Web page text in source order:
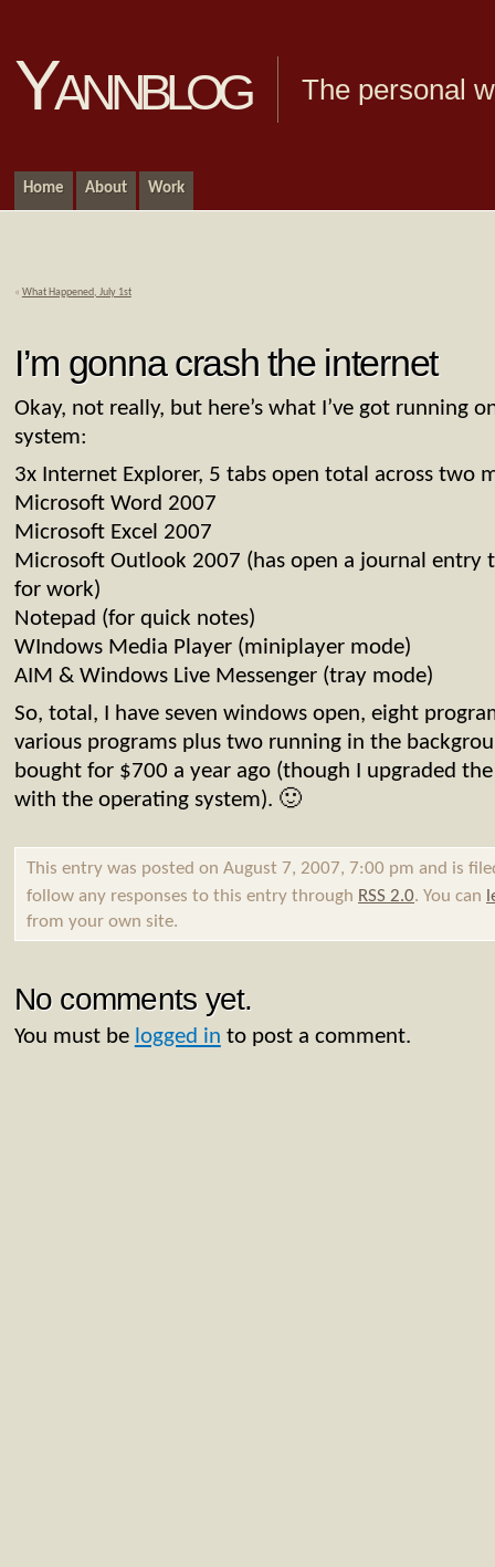
Yannblog The personal
Home About Work
« What Happened, July 1st
I’m gonna crash the internet
Okay, not really, but here’s what I’ve got running
system:
3x Internet Explorer, 5 tabs open total across two
Microsoft Word 2007
Microsoft Excel 2007
Microsoft Outlook 2007 (has open a journal entry
for work)
Notepad (for quick notes)
WIndows Media Player (miniplayer mode)
AIM & Windows Live Messenger (tray mode)
So, total, I have seven windows open, eight
various programs plus two running in the
bought for $700 a year ago (though I upgraded
with the operating system). 🙂
This entry was posted on August 7, 2007, 7:00 pm and is
follow any responses to this entry through RSS 2.0. You can
from your own site.
No comments yet.
You must be logged in to post a comment.